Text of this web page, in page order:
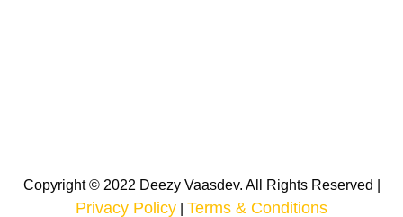
Copyright © 2022 Deezy Vaasdev. All Rights Reserved |
Privacy Policy Terms & Conditions